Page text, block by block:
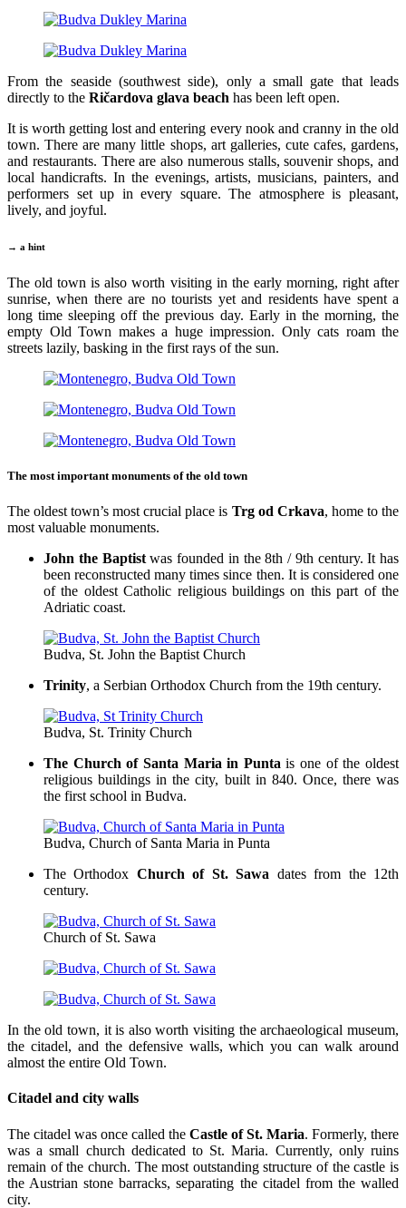
From the seaside (southwest side), only a small gate that leads
directly to the Ričardova glava beach has been left open.
It is worth getting lost and entering every nook and cranny in the old
town. There are many little shops, art galleries, cute cafes, gardens,
and restaurants. There are also numerous stalls, souvenir shops, and
local handicrafts. In the evenings, artists, musicians, painters, and
performers set up in every square. The atmosphere is pleasant,
lively, and joyful.
→ a hint
The old town is also worth visiting in the early morning, right after
sunrise, when there are no tourists yet and residents have spent a
long time sleeping off the previous day. Early in the morning, the
empty Old Town makes a huge impression. Only cats roam the
streets lazily, basking in the first rays of the sun.
The most important monuments of the old town
The oldest town’s most crucial place is Trg od Crkava, home to the
most valuable monuments.
John the Baptistwas founded in the 8th / 9th century. It has
been reconstructed many times since then. It is considered one
of the oldest Catholic religious buildings on this part of the
Adriatic coast.
Budva, St. John the Baptist Church
Trinity, a Serbian Orthodox Church from the 19th century.
Budva, St. Trinity Church
The Church of Santa Maria in Punta is one of the oldest
religious buildings in the city, built in 840. Once, there was
the first school in Budva.
Budva, Church of Santa Maria in Punta
The Orthodox Church of St. Sawa dates from the 12th
century.
Church of St. Sawa
In the old town, it is also worth visiting the archaeological museum,
the citadel, and the defensive walls, which you can walk around
almost the entire Old Town.
Citadel and city walls
The citadel was once called the Castle of St. Maria. Formerly, there
was a small church dedicated to St. Maria. Currently, only ruins
remain of the church. The most outstanding structure of the castle is
the Austrian stone barracks, separating the citadel from the walled
city.